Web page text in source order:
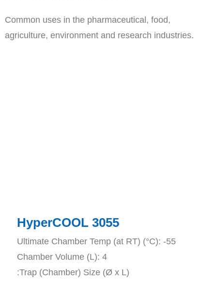
Common uses in the pharmaceutical, food,
agriculture, environment and research industries.
HyperCOOL ​3055
Ultimate Chamber Temp (at RT) (°C): -55
Chamber Volume (L): 4
:Trap (Chamber) Size (Ø x L)